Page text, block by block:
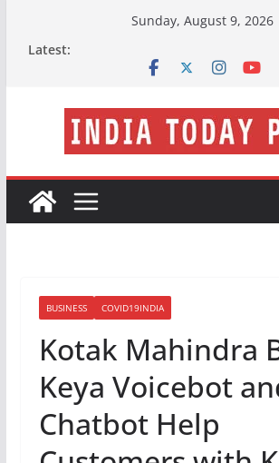
Sunday, August 9, 2026
Latest:
BUSINESS COVID19INDIA
Kotak Mahindra
Keya Voicebot
Chatbot Help